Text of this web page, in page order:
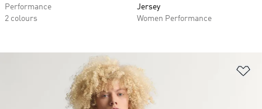
Performance
2 colours
Jersey
Women Performance